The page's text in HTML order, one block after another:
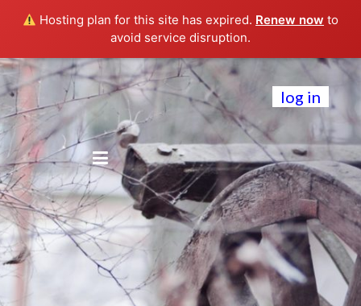
Hosting plan for this site has expired. Renew now to
avoid service disruption.
log in